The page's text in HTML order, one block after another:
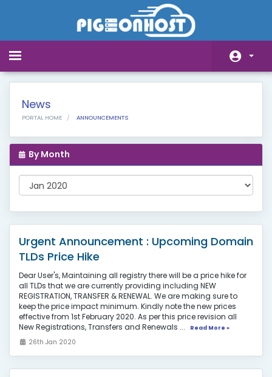
Toggle
Store
Announcements
Knowledgebase
Network Status
Affiliates
Contact Us
News
PORTAL HOME ANNOUNCEMENTS
By Month
Urgent Announcement : Upcoming Domain
TLDs Price Hike
Dear User's, Maintaining all registry there will be a price hike for
all TLDs that we are currently providing including NEW
REGISTRATION, TRANSFER & RENEWAL. We are making sure to
keep the price impact minimum. Kindly note the new prices
effective from 1st February 2020. As per this price revision all
New Registrations, Transfers and Renewals ...
Read More »
26th Jan 2020